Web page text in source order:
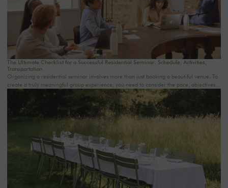
The Ultimate Checklist for a Successful Residential Seminar: Schedule, Activities,
Transportation
Organizing a residential seminar involves more than just booking a beautiful venue. To
create a truly meaningful group experience, you need to consider the pace, objectives,
logistics, comfort, meals, activities, and informal time. Whether you’re planning a
corporate seminar in the Île-de-France region, a team-building event near Paris, or a
wellness retreat at a country house near Paris, this checklist will help you structure each
step. At Oasis House, we believe that a successful stay stems from a simple balance: an
inspiring setting, seamless organization, and meaningful moments that last.